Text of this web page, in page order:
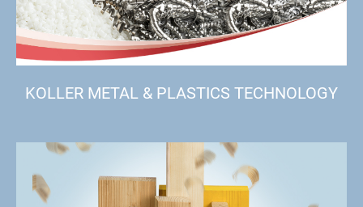
KOLLER METAL & PLASTICS TECHNOLOGY